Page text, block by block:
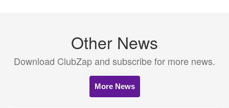
Other News
Download ClubZap and subscribe for more news.
More News